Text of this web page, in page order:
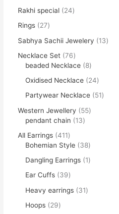
Rakhi special
24
Rings
27
Sabhya Sachii Jewelery
13
Necklace Set 76
beaded Necklace
8
Oxidised Necklace
24
Partywear Necklace
51
Western Jewellery
55
pendant chain
13
All Earrings 411
Bohemian Style
38
Dangling Earrings
1
Ear Cuffs
39
Heavy earrings
31
Hoops
29